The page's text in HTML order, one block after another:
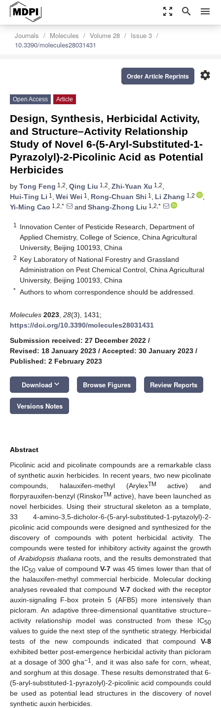
zoom_out_map search menu
Journals Molecules Volume 28
Issue 3
10.3390/molecules28031431
settings
Order Article Reprints
Open Access Article
Design, Synthesis, Herbicidal Activity,
and Structure–Activity Relationship
Study of Novel 6-(5-Aryl-Substituted-1-
Pyrazolyl)-2-Picolinic Acid as Potential
Herbicides
by Tong Feng 1,2, Qing Liu 1,2, Zhi-Yuan Xu 1,2,
Hui-Ting Li 1 , Wei Wei 1 , Rong-Chuan Shi 1 , Li Zhang 1,2
,
Yi-Ming Cao 1,2,* and Shang-Zhong Liu 1,2,*
1
Innovation Center of Pesticide Research, Department of
Applied Chemistry, College of Science, China Agricultural
University, Beijing 100193, China
2 Key Laboratory of National Forestry and Grassland
Administration on Pest Chemical Control, China Agricultural
University, Beijing 100193, China
* Authors to whom correspondence should be addressed.
Molecules 2023 28(3), 1431;
https://doi.org/10.3390/molecules28031431
Submission received: 27 December 2022 /
Revised: 18 January 2023 / Accepted: 30 January 2023 /
Published: 2 February 2023
Download keyboard_arrow_down Browse Figures Review Reports
Versions Notes
Abstract
Picolinic acid and picolinate compounds are a remarkable class
of synthetic auxin herbicides. In recent years, two new picolinate
compounds, halauxifen-methyl (ArylexTM
active) and
florpyrauxifen-benzyl (RinskorTM active), have been launched as
novel herbicides. Using their structural skeleton as a template,
33 4-amino-3,5-dicholor-6-(5-aryl-substituted-1-pytazolyl)-2-
picolinic acid compounds were designed and synthesized for the
discovery of compounds with potent herbicidal activity. The
compounds were tested for inhibitory activity against the growth
of Arabidopsis thaliana roots, and the results demonstrated that
the IC50 value of compoundV-7 was 45 times lower than that of
the halauxifen-methyl commercial herbicide. Molecular docking
analyses revealed that compound V-7docked with the receptor
auxin-signaling F-box protein 5 (AFB5) more intensively than
picloram. An adaptive three-dimensional quantitative structure–
activity relationship model was constructed from these IC50
values to guide the next step of the synthetic strategy. Herbicidal
tests of the new compounds indicated that compound V-8
exhibited better post-emergence herbicidal activity than picloram
at a dosage of 300 gha−1
, and it was also safe for corn, wheat,
and sorghum at this dosage. These results demonstrated that 6-
(5-aryl-substituted-1-pyrazolyl)-2-picolinic acid compounds could
be used as potential lead structures in the discovery of novel
synthetic auxin herbicides.